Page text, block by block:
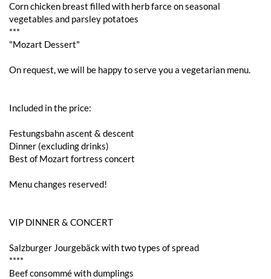
Corn chicken breast filled with herb farce on seasonal
vegetables and parsley potatoes
***
"Mozart Dessert"
On request, we will be happy to serve you a vegetarian menu.
Included in the price:
Festungsbahn ascent & descent
Dinner (excluding drinks)
Best of Mozart fortress concert
Menu changes reserved!
VIP DINNER & CONCERT
Salzburger Jourgebäck with two types of spread
****
Beef consommé with dumplings